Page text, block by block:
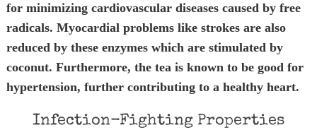
for minimizing cardiovascular diseases caused by free
radicals. Myocardial problems like strokes are also
reduced by these enzymes which are stimulated by
coconut. Furthermore, the tea is known to be good for
hypertension, further contributing to a healthy heart.
Infection-Fighting Properties